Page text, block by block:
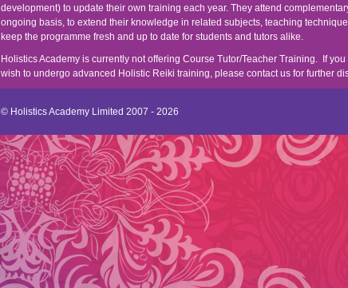
development) to update their own training each year. They attend
ongoing basis, to extend their knowledge in related subjects, teaching
keep the programme fresh and up to date for students and tutors alike.
Holistics Academy is currently not offering Course Tutor/Teacher Training. If
wish to undergo advanced Holistic Reiki training, please contact us for further
© Holistics Academy Limited 2007 - 2026